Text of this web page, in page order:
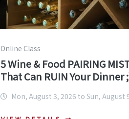
Online Class
5 Wine & Food PAIRING
That Can RUIN Your Dinner
Mon, August 3, 2026 to Sun, August